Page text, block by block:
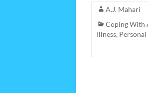
A.J. Mahari
Coping With
Illness,